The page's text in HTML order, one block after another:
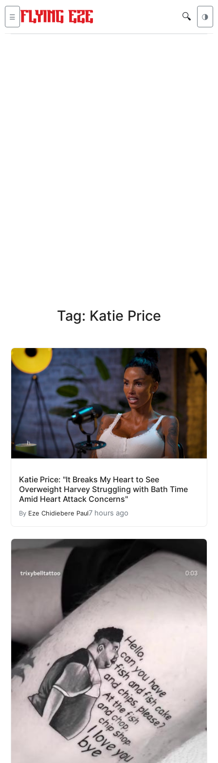
☰ 🔍 🌗
Tag: Katie Price
Katie Price: "It Breaks My Heart to See
Overweight Harvey Struggling with Bath Time
Amid Heart Attack Concerns"
By Eze Chidiebere Paul7 hours ago